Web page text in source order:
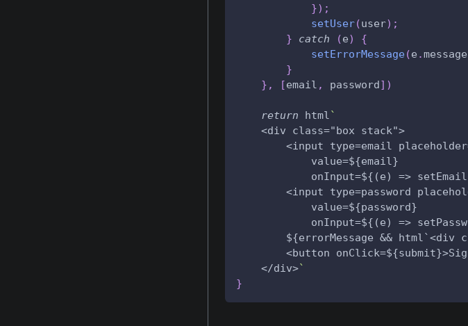
}) ;
setUser(user) ;
}
catch (e)
{
setErrorMessage(e .message
}
} , [email , password] )
return html`
    <div class="box stack">
<input type=email
            value=${email}
onInput=${(e) =>
<input type=password
            value=${password}
onInput=${(e) =>
${errorMessage && html`<div
<button
    </div>
`
}